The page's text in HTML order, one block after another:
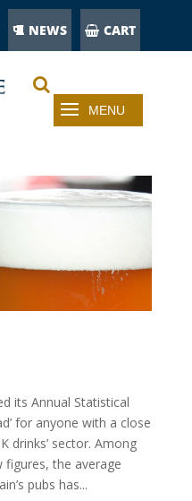
NEWS CART
its Annual Statistical
for anyone with a close
drinks’ sector. Among
the average
pubs has...